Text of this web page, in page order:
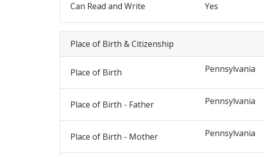
Can Read and Write Yes
Place of Birth & Citizenship
Place of Birth Pennsylvania
Place of Birth - Father Pennsylvania
Place of Birth - Mother Pennsylvania